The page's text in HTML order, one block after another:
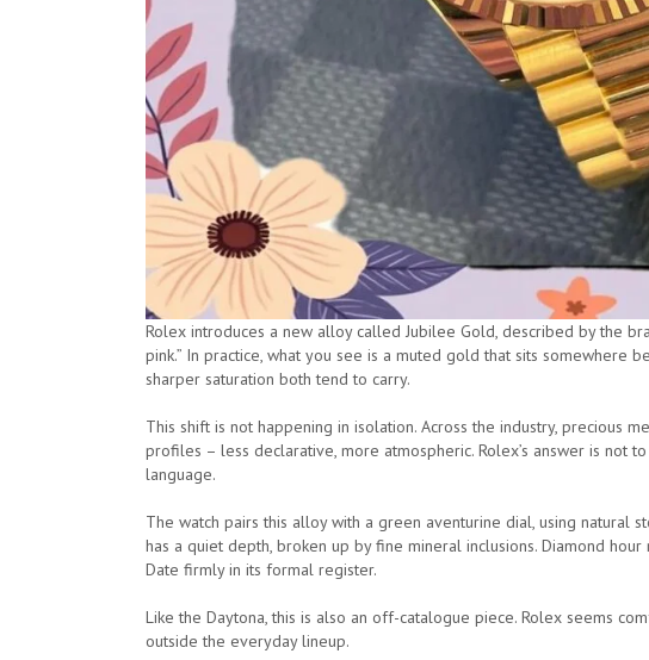
Rolex introduces a new alloy called Jubilee Gold, described by the
pink.” In practice, what you see is a muted gold that sits somewhere
sharper saturation both tend to carry.
This shift is not happening in isolation. Across the industry, precious
profiles – less declarative, more atmospheric. Rolex’s answer is not
language.
The watch pairs this alloy with a green aventurine dial, using natural
has a quiet depth, broken up by fine mineral inclusions. Diamond
Date firmly in its formal register.
Like the Daytona, this is also an off-catalogue piece. Rolex seems
outside the everyday lineup.